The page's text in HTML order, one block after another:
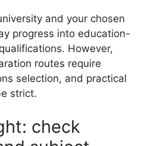
and your chosen
progress into education-
However,
routes require
selection, and practical
strict.
check